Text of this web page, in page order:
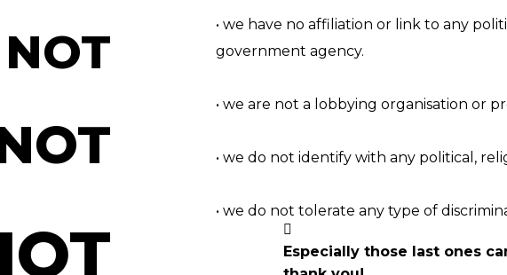
• we have no affiliation or link to any
government agency.
• we are not a lobbying organisation or
• we do not identify with any political,
• we do not tolerate any type of
Especially those last ones